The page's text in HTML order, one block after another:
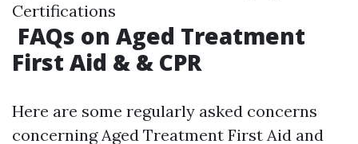
Certifications
FAQs on Aged Treatment
First Aid & & CPR
Here are some regularly asked concerns
concerning Aged Treatment First Aid and